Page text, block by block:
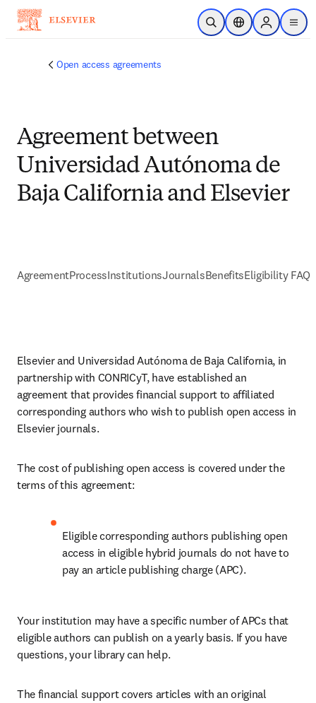
Skip to main content
Open SearchLocation Selector
Sign in to
menu
Open access agreements
Agreement between
Universidad Autónoma de
Baja California and Elsevier
AgreementProcessInstitutionsJournalsBenefitsEligibility FAQs
Elsevier and Universidad Autónoma de Baja California, in
partnership with CONRICyT, have established an
agreement that provides financial support to affiliated
corresponding authors who wish to publish open access in
Elsevier journals.
The cost of publishing open access is covered under the
terms of this agreement:
Eligible corresponding authors publishing open
access in eligible hybrid journals do not have to
pay an article publishing charge (APC).
Your institution may have a specific number of APCs that
eligible authors can publish on a yearly basis. If you have
questions, your library can help.
The financial support covers articles with an original